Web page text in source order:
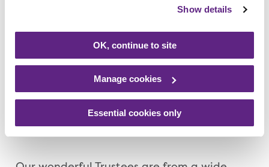
Show details
OK, continue to site
Manage cookies
Essential cookies only
young people and families when they need
us.
Meet our Directors
Meet our Trustees